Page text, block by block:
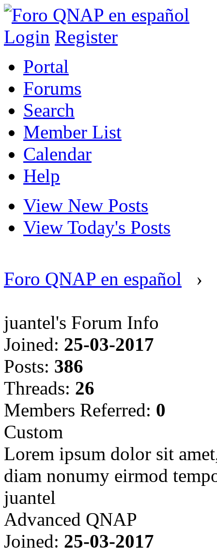
Login Register
Portal
Forums
Search
Member List
Calendar
Help
View New Posts
View Today's Posts
Foro QNAP en español ›
juantel's Forum Info
Joined: 25-03-2017
Posts: 386
Threads: 26
Members Referred: 0
Custom
Lorem ipsum dolor sit
diam nonumy eirmod
juantel
Advanced QNAP
Joined: 25-03-2017